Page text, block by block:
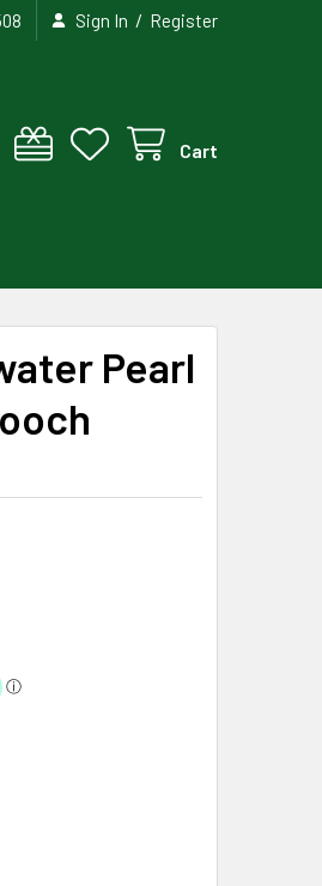
Sign In / Register
Cart
Pearl